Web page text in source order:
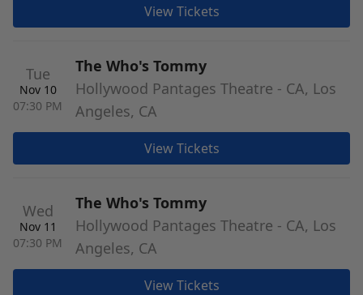
View Tickets
Tue
Nov 10
07:30 PM
The Who's Tommy
Hollywood Pantages Theatre - CA, Los
Angeles, CA
View Tickets
Wed
Nov 11
07:30 PM
The Who's Tommy
Hollywood Pantages Theatre - CA, Los
Angeles, CA
View Tickets